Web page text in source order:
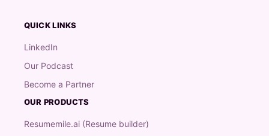
QUICK LINKS
LinkedIn
Our Podcast
Become a Partner
OUR PRODUCTS
Resumemile.ai (Resume builder)